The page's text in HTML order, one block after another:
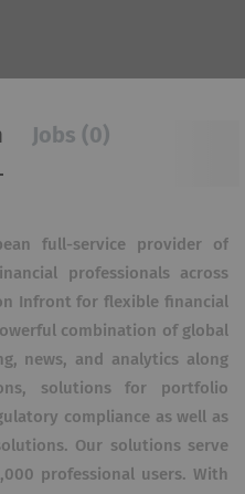
Jobs (0)
full-service provider of
professionals across
Infront for flexible financial
combination of global
news, and analytics along
solutions for portfolio
compliance as well as
Our solutions serve
professional users. With